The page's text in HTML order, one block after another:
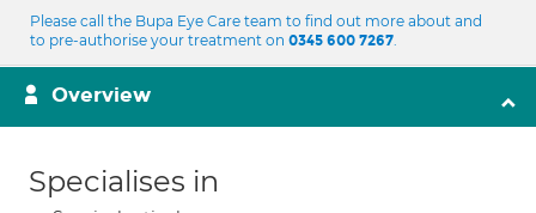
Please call the Bupa Eye Care team to find out more about and
to pre-authorise your treatment on 0345 600 7267.
Overview
Specialises in